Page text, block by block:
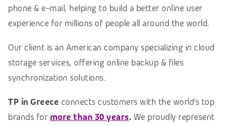
phone & e-mail, helping to build a better online user
experience for millions of people all around the world.
Our client is an American company specializing in cloud
storage services, offering online backup & files
synchronization solutions.
TP in Greece connects customers with the world’s top
brands for more than 30 years. We proudly represent